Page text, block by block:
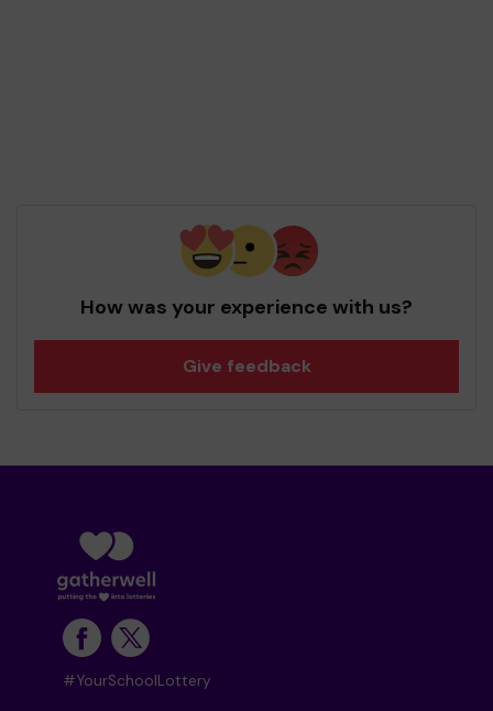
How was your experience with us?
Give feedback
#YourSchoolLottery